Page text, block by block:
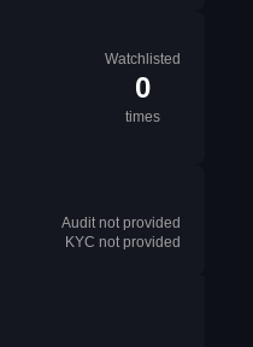
Watchlisted
0
times
Audit not provided
KYC not provided